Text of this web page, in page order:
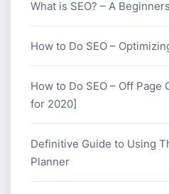
What is SEO? – A
How to Do SEO –
How to Do SEO – Off
for 2020]
Definitive Guide to Using
Planner